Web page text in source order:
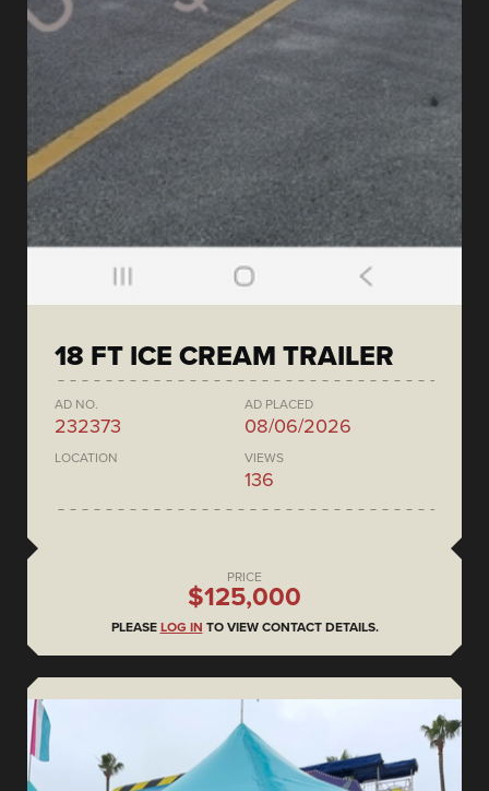
18 FT ICE CREAM TRAILER
AD NO.
232373
AD PLACED
08/06/2026
LOCATION VIEWS
136
PRICE
$125,000
PLEASE LOG IN TO VIEW CONTACT DETAILS.